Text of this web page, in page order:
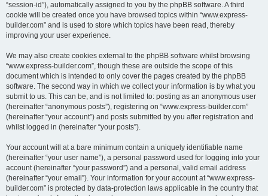
“session-id”), automatically assigned to you by the phpBB software. A third
cookie will be created once you have browsed topics within “www.express-
builder.com” and is used to store which topics have been read, thereby
improving your user experience.
We may also create cookies external to the phpBB software whilst browsing
“www.express-builder.com”, though these are outside the scope of this
document which is intended to only cover the pages created by the phpBB
software. The second way in which we collect your information is by what you
submit to us. This can be, and is not limited to: posting as an anonymous user
(hereinafter “anonymous posts”), registering on “www.express-builder.com”
(hereinafter “your account”) and posts submitted by you after registration and
whilst logged in (hereinafter “your posts”).
Your account will at a bare minimum contain a uniquely identifiable name
(hereinafter “your user name”), a personal password used for logging into your
account (hereinafter “your password”) and a personal, valid email address
(hereinafter “your email”). Your information for your account at “www.express-
builder.com” is protected by data-protection laws applicable in the country that